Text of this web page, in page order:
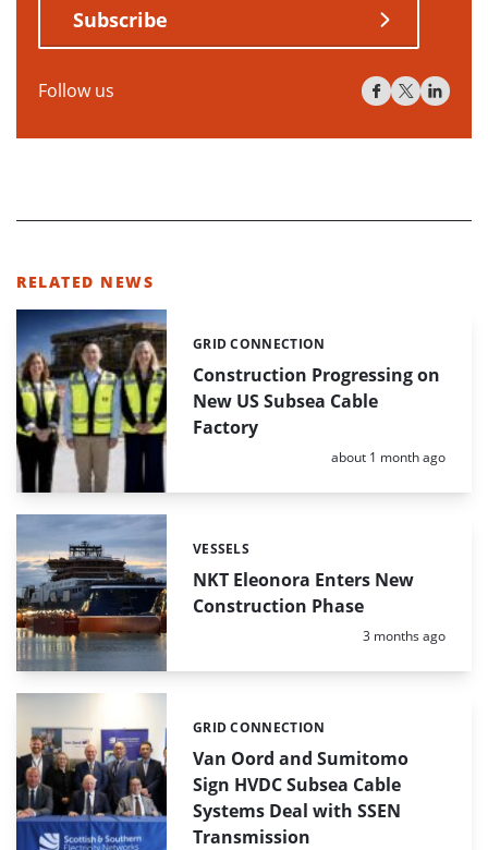
Subscribe
Follow us
RELATED NEWS
Construction Progressing on
New US Subsea Cable
Factory
Categories:
GRID CONNECTION
Posted:
about 1 month ago
NKT Eleonora Enters New
Construction Phase
Categories:
VESSELS
Posted:
3 months ago
Van Oord and Sumitomo
Sign HVDC Subsea Cable
Systems Deal with SSEN
Transmission
Categories:
GRID CONNECTION